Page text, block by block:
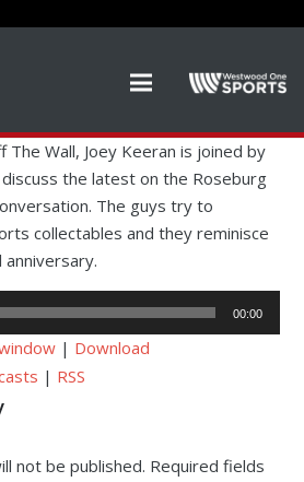
Wall, Joey Keeran is joined by
the latest on the Roseburg
The guys try to
collectables and they reminisce
anniversary.
00:00
| Download
| RSS
not be published. Required fields